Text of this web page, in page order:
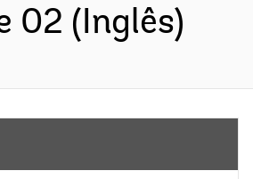
02 (Inglês)